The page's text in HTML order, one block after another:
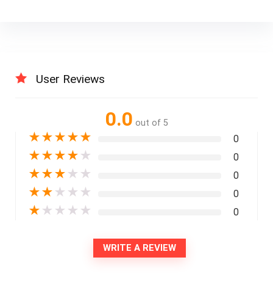
User Reviews
0.0 out of 5
★★★★★ 0
★★★★ ★ 0
★★★ ★ ★ 0
★★ ★ ★ ★ 0
★ ★ ★ ★ ★ 0
WRITE A REVIEW